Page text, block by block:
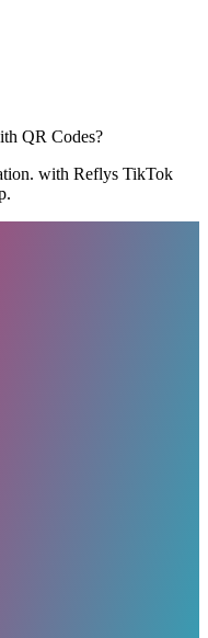
QR Codes?
with Reflys TikTok